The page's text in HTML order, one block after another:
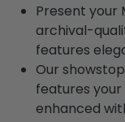
Present your
archival-
features
Our
features your
enhanced